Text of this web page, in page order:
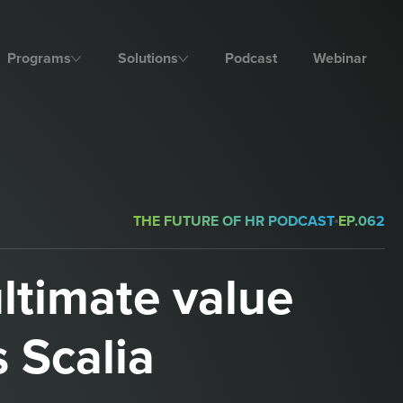
Programs Solutions Podcast Webinar
THE FUTURE OF HR PODCASTEP.062
value
Scalia